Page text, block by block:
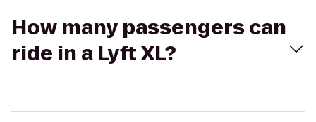
How many passengers can
ride in a Lyft XL?